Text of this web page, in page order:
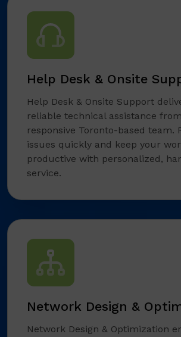
Help Desk & Onsite
Help Desk & Onsite Support
reliable technical assistance
responsive Toronto-based team.
issues quickly and keep your
productive with personalized,
service.
Network Design &
Network Design & Optimization